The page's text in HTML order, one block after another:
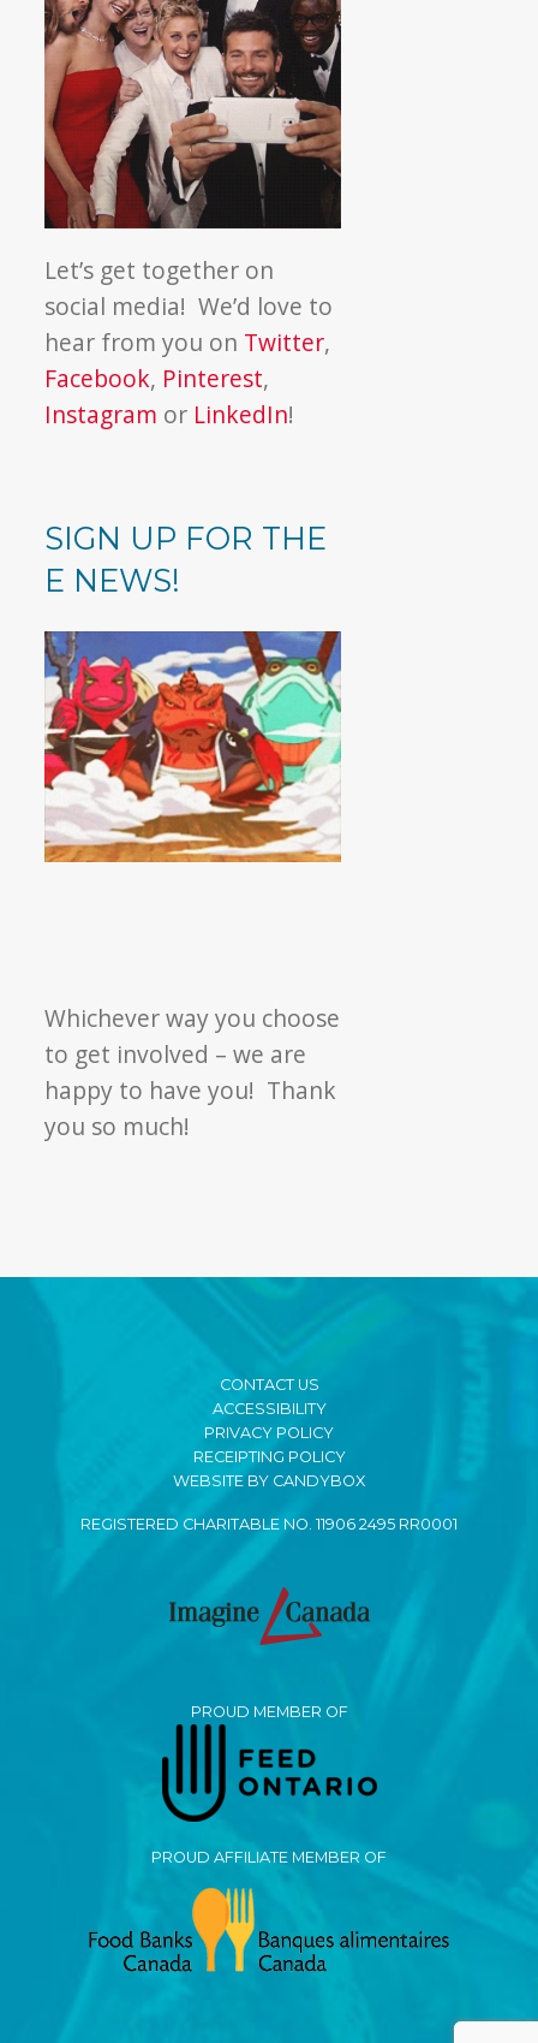
Let’s get together on
social media! We’d love to
hear from you on Twitter,
Facebook, Pinterest,
Instagram or LinkedIn!
SIGN UP FOR THE
E NEWS!
Whichever way you choose
to get involved – we are
happy to have you! Thank
you so much!
CONTACT US
ACCESSIBILITY
PRIVACY POLICY
RECEIPTING POLICY
WEBSITE BY CANDYBOX
REGISTERED CHARITABLE NO. 11906 2495 RR0001
PROUD MEMBER OF
PROUD AFFILIATE MEMBER OF